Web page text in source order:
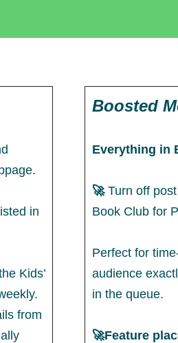
in
Kids’
from
Boosted
Everything in
🚀Turn off
Book Club for
Perfect for
audience
in the queue.
🚀Feature